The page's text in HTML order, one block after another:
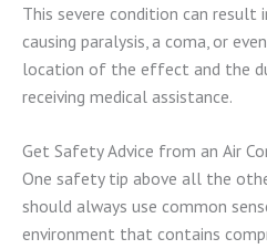
This severe condition can result
causing paralysis, a coma, or
location of the effect and the
receiving medical assistance.
Get Safety Advice from an Air
One safety tip above all the
should always use common
environment that contains